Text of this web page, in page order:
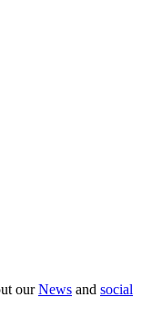
ourNews and social